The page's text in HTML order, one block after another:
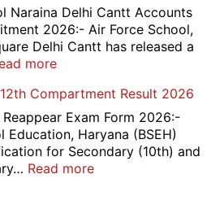
779
Credit
2026
Naraina Delhi Cantt Accounts
2026:- Air Force School,
Delhi Cantt has released a
more:
Force
School
Naraina
Delhi
Cantt
Compartment Result 2026
Reappear Exam Form 2026:-
Education, Haryana (BSEH)
for Secondary (10th) and
Read more: